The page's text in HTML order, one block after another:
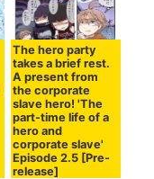
The hero party
takes a brief rest.
A present from
the corporate
slave hero! 'The
part-time life of a
hero and
corporate slave'
Episode 2.5 [Pre-
release]